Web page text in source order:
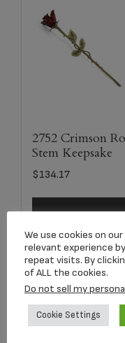
2752 Crimson
Stem Keepsake
$134.17
We use cookies on
relevant experience
repeat visits. By
of ALL the cookies.
Do not sell my
Cookie Settings